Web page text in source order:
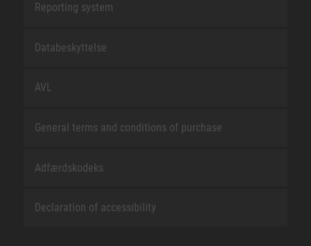
Reporting system
Databeskyttelse
AVL
General terms and conditions of purchase
Adfærdskodeks
Declaration of accessibility